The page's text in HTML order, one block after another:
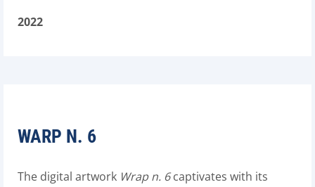
2022
WARP N. 6
The digital artwork Wrap n. 6captivates with its